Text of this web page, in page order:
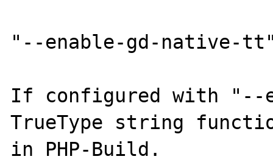
"--enable-gd-native-
If configured with "--
TrueType string
in PHP-Build.